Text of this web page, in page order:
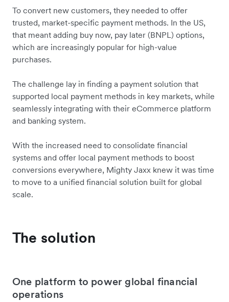
To convert new customers, they needed to offer
trusted, market-specific payment methods. In the US,
that meant adding buy now, pay later (BNPL) options,
which are increasingly popular for high-value
purchases.
The challenge lay in finding a payment solution that
supported local payment methods in key markets, while
seamlessly integrating with their eCommerce platform
and banking system.
With the increased need to consolidate financial
systems and offer local payment methods to boost
conversions everywhere, Mighty Jaxx knew it was time
to move to a unified financial solution built for global
scale.
The solution
One platform to power global financial
operations